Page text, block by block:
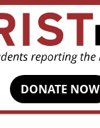
DONATE NOW